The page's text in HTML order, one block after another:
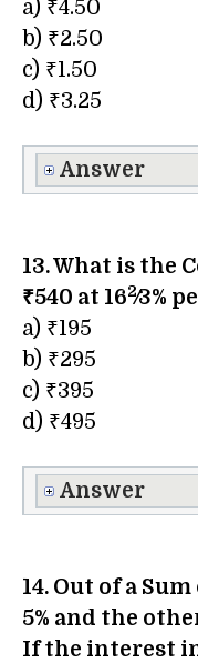
a) ₹4.50
b) ₹2.50
c) ₹1.50
d) ₹3.25
Answer
13. What is the
₹540 at 162⁄3%
a) ₹195
b) ₹295
c) ₹395
d) ₹495
Answer
14. Out of a
5% and the
If the interest